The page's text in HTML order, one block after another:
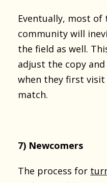
Eventually, most
community will
the field as well.
adjust the copy
when they first
match.
7) Newcomers
The process for